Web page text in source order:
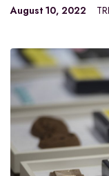
August 10, 2022